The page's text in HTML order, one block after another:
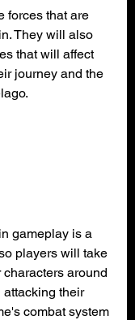
forces that are
They will also
that will affect
journey and the
gameplay is a
players will take
around
attacking their
combat system